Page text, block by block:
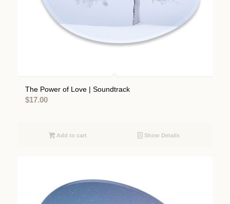
The Power of Love | Soundtrack
$17.00
Add to cart Show Details